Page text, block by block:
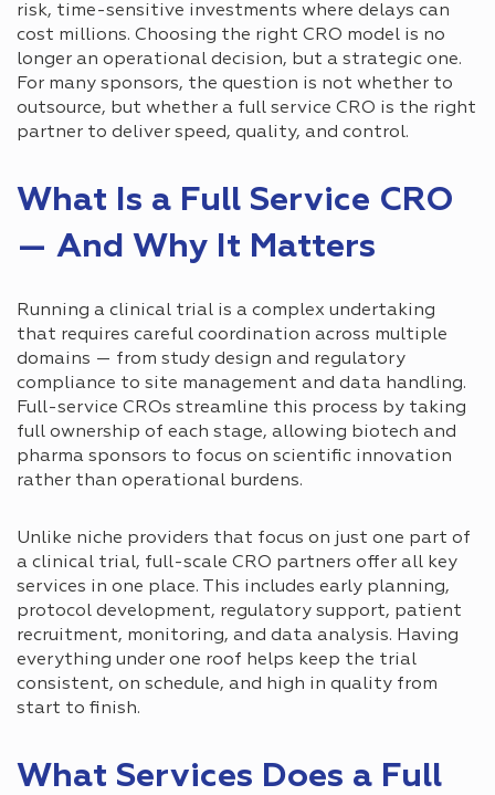
risk, time-sensitive investments where delays can
cost millions. Choosing the right CRO model is no
longer an operational decision, but a strategic one.
For many sponsors, the question is not whether to
outsource, but whether a full service CRO is the right
partner to deliver speed, quality, and control.
What Is a Full Service CRO
— And Why It Matters
Running a clinical trial is a complex undertaking
that requires careful coordination across multiple
domains — from study design and regulatory
compliance to site management and data handling.
Full-service CROs streamline this process by taking
full ownership of each stage, allowing biotech and
pharma sponsors to focus on scientific innovation
rather than operational burdens.
Unlike niche providers that focus on just one part of
a clinical trial, full-scale CRO partners offer all key
services in one place. This includes early planning,
protocol development, regulatory support, patient
recruitment, monitoring, and data analysis. Having
everything under one roof helps keep the trial
consistent, on schedule, and high in quality from
start to finish.
What Services Does a Full